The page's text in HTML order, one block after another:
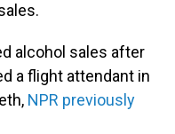
alcohol sales after
a flight attendant in
NPR previously